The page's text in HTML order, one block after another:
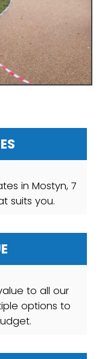
in Mostyn, 7
suits you.
to all our
options to